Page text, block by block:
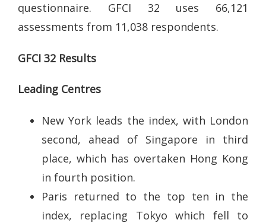
questionnaire. GFCI 32 uses 66,121
assessments from 11,038 respondents.
GFCI 32 Results
Leading Centres
New York leads the index, with London
second, ahead of Singapore in third
place, which has overtaken Hong Kong
in fourth position.
Paris returned to the top ten in the
index, replacing Tokyo which fell to